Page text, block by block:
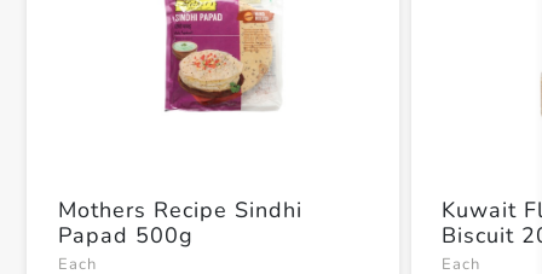
Mothers Recipe Sindhi
Papad 500g
Each
Kuwait
Biscuit
Each